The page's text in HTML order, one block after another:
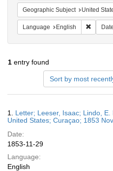
Geographic Subject United States -- Pennsylvania --
Language English Date
1 entry found
Sort by most
Results
1. Letter; Leeser, Isaac; Lindo, E.
United States; Curaçao; 1853
Date:
1853-11-29
Language:
English